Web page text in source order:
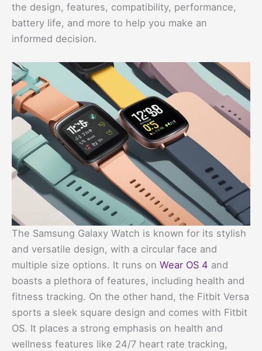
the design, features, compatibility, performance,
battery life, and more to help you make an
informed decision.
The Samsung Galaxy Watch is known for its stylish
and versatile design, with a circular face and
multiple size options. It runs on Wear OS 4 and
boasts a plethora of features, including health and
fitness tracking. On the other hand, the Fitbit Versa
sports a sleek square design and comes with Fitbit
OS. It places a strong emphasis on health and
wellness features like 24/7 heart rate tracking,